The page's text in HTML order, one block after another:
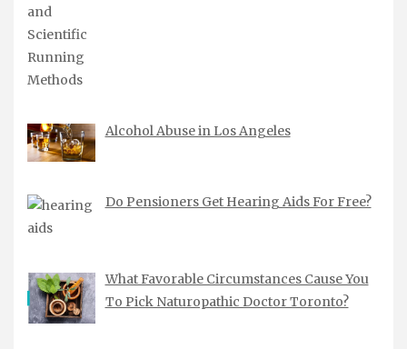
Alcohol Abuse in Los Angeles
Do Pensioners Get Hearing Aids For Free?
What Favorable Circumstances Cause You
To Pick Naturopathic Doctor Toronto?